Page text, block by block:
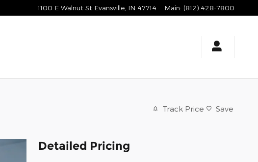
1100 E Walnut St Evansville IN 47714 Main: (812) 428-7800
Track Price Save
Detailed Pricing